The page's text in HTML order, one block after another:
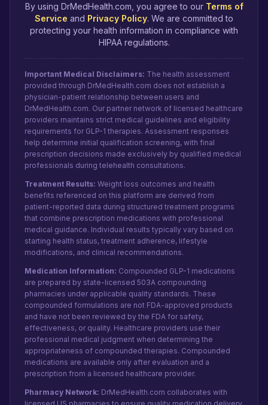
By using DrMedHealth.com, you agree to our Terms of
Service and Privacy Policy. We are committed to
protecting your health information in compliance with
HIPAA regulations.
Important Medical Disclaimers: The health assessment
provided through DrMedHealth.com does not establish a
physician-patient relationship between users and
DrMedHealth.com. Our partner network of licensed healthcare
providers maintains strict medical guidelines and eligibility
requirements for GLP-1 therapies. Assessment responses
help determine initial qualification screening, with final
prescription decisions made exclusively by qualified medical
professionals during telehealth consultations.
Treatment Results: Weight loss outcomes and health
benefits referenced on this platform are derived from
patient-reported data during structured treatment programs
that combine prescription medications with professional
medical guidance. Individual results typically vary based on
starting health status, treatment adherence, lifestyle
modifications, and clinical recommendations.
Medication Information: Compounded GLP-1 medications
are prepared by state-licensed 503A compounding
pharmacies under applicable quality standards. These
compounded formulations are not FDA-approved products
and have not been reviewed by the FDA for safety,
effectiveness, or quality. Healthcare providers use their
professional medical judgment when determining the
appropriateness of compounded therapies. Compounded
medications are available only after evaluation and a
prescription from a licensed healthcare provider.
Pharmacy Network: DrMedHealth.com collaborates with
licensed US pharmacies to ensure quality medication delivery